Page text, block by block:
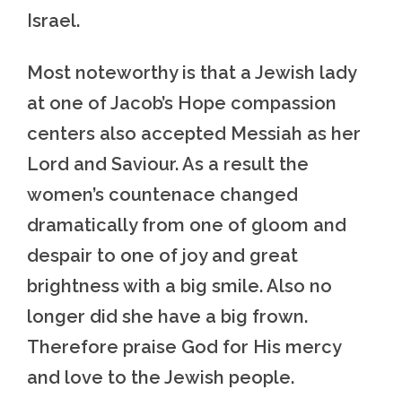
Israel.
Most noteworthy is that a Jewish lady
at one of Jacob’s Hope compassion
centers also accepted Messiah as her
Lord and Saviour. As a result the
women’s countenace changed
dramatically from one of gloom and
despair to one of joy and great
brightness with a big smile. Also no
longer did she have a big frown.
Therefore praise God for His mercy
and love to the Jewish people.